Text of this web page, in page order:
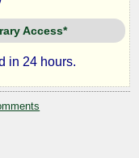
Access*
in 24 hours.